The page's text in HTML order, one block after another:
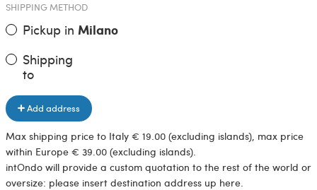
SHIPPING METHOD
Pickup in Milano
Shipping
to
Add address
Max shipping price to Italy € 19.00 (excluding islands), max price
within Europe € 39.00 (excluding islands).
intOndo will provide a custom quotation to the rest of the world or
oversize: please insert destination address up here.